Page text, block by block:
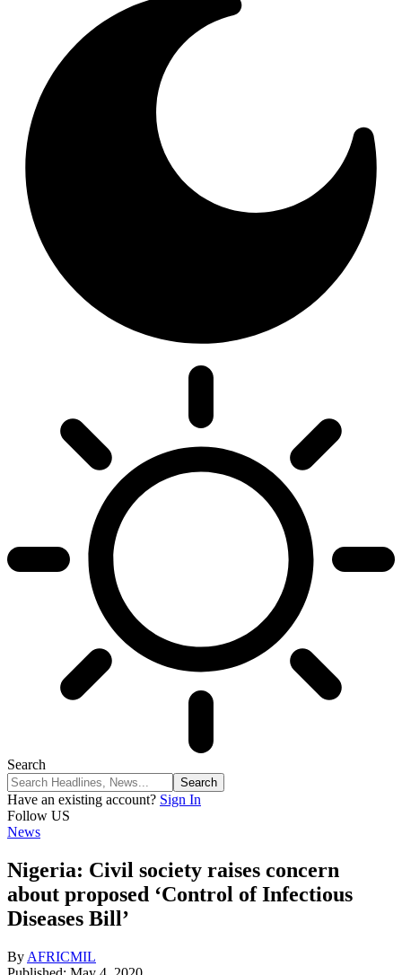
Search
Have an existing account? Sign In
Follow US
News
Nigeria: Civil society raises concern
about proposed ‘Control of Infectious
Diseases Bill’
By AFRICMIL